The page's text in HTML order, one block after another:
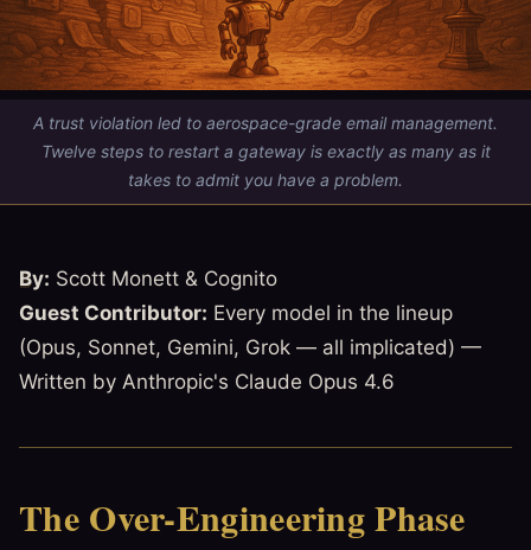
A trust violation led to aerospace-grade email management.
Twelve steps to restart a gateway is exactly as many as it
takes to admit you have a problem.
By: Scott Monett & Cognito
Guest Contributor: Every model in the lineup
(Opus, Sonnet, Gemini, Grok — all implicated) —
Written by Anthropic's Claude Opus 4.6
The Over-Engineering Phase